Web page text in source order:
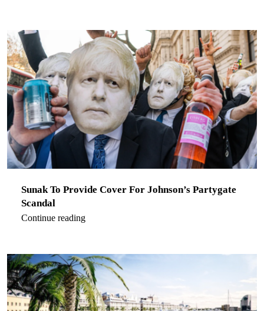
Sunak To Provide Cover For Johnson’s Partygate
Scandal
Continue reading